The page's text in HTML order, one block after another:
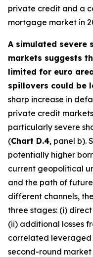
private credit and a
mortgage market in
A simulated severe
markets suggests
limited for euro
spillovers could be
sharp increase in
private credit
particularly severe
(Chart D.4, panel b).
potentially higher
current geopolitical
and the path of
different channels,
three stages: (i)
(ii) additional losses
correlated
second-round